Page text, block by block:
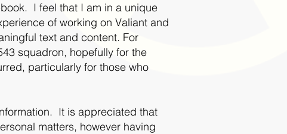
I feel that I am in a unique
of working on Valiant and
text and content. For
squadron, hopefully for the
particularly for those who
It is appreciated that
matters, however having